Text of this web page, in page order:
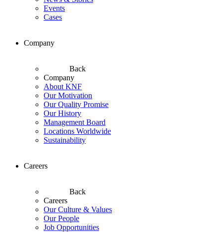
Events
Cases
Company
Back
Company
About KNF
Our Motivation
Our Quality Promise
Our History
Management Board
Locations Worldwide
Sustainability
Careers
Back
Careers
Our Culture & Values
Our People
Job Opportunities